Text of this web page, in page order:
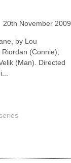
20th November 2009
by Lou
(Connie);
(Man). Directed